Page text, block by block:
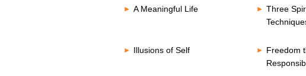
A Meaningful Life
Three
Illusions of Self
Freedom